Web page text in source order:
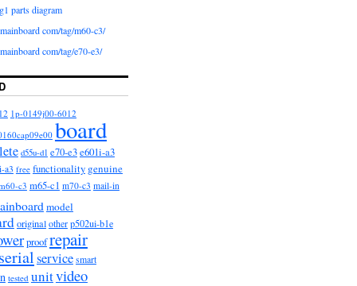
parts diagram
com/tag/m60-c3/
com/tag/e70-e3/
1p-0149j00-6012
board
d55u-d1 e70-e3e601i-a3
a3 free functionality genuine
c3 m65-c1 m70-c3 mail-in
model
originalotherp502ui-b1e
proofrepair
serialservice smart
tested unitvideo